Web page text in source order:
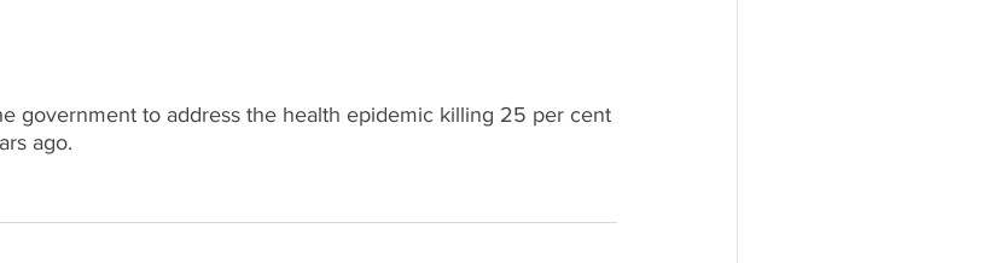
government to address the health epidemic killing 25 per cent
ago.